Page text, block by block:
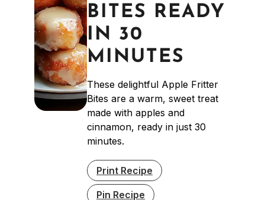
BITES READY
IN 30
MINUTES
These delightful Apple Fritter
Bites are a warm, sweet treat
made with apples and
cinnamon, ready in just 30
minutes.
Print Recipe
Pin Recipe